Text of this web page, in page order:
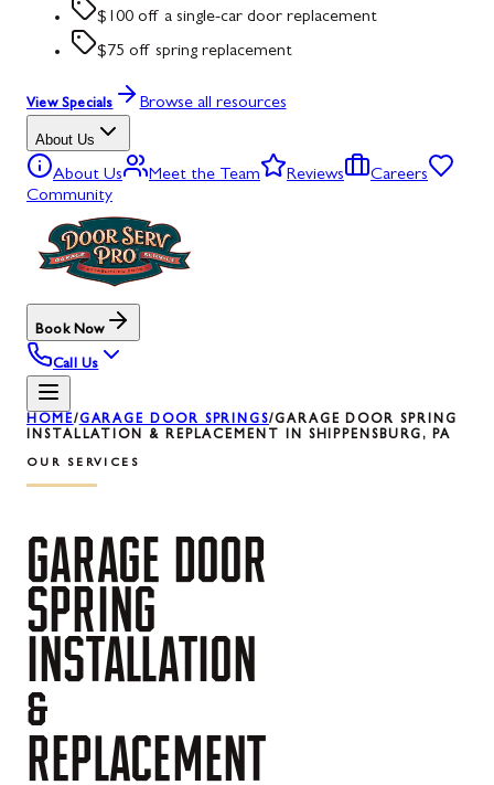
$100 off a single-car door replacement
$75 off spring replacement
View Specials Browse all resources
About Us
About Us Meet the Team Reviews
Careers
Community
Book Now
Call Us
HOME/GARAGE DOOR SPRINGS/GARAGE DOOR SPRING
INSTALLATION & REPLACEMENT IN SHIPPENSBURG, PA
OUR SERVICES
GARAGE DOOR
SPRING
INSTALLATION
&
REPLACEMENT